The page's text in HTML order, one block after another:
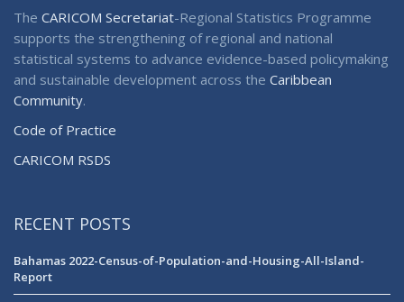
The CARICOM Secretariat-Regional Statistics Programme
supports the strengthening of regional and national
statistical systems to advance evidence-based policymaking
and sustainable development across the Caribbean
Community.
Code of Practice
CARICOM RSDS
RECENT POSTS
Bahamas 2022-Census-of-Population-and-Housing-All-Island-
Report